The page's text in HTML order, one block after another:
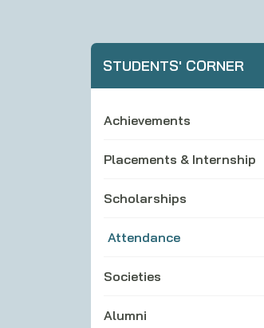
STUDENTS' CORNER
Achievements
Placements & Internship
Scholarships
Attendance
Societies
Alumni